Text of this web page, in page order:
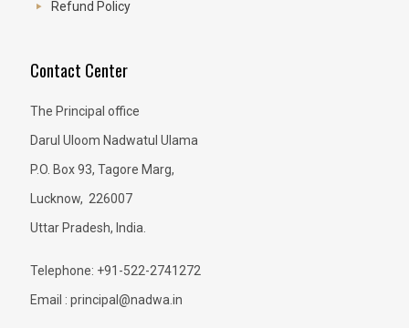
Refund Policy
Contact Center
The Principal office
Darul Uloom Nadwatul Ulama
P.O. Box 93, Tagore Marg,
Lucknow, 226007
Uttar Pradesh, India.
Telephone: +91-522-2741272
Email : principal@nadwa.in